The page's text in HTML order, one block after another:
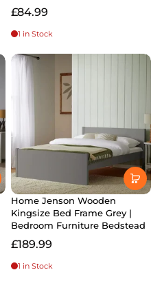
£84.99
1 in Stock
Home Jenson Wooden
Kingsize Bed Frame Grey |
Bedroom Furniture Bedstead
£189.99
1 in Stock